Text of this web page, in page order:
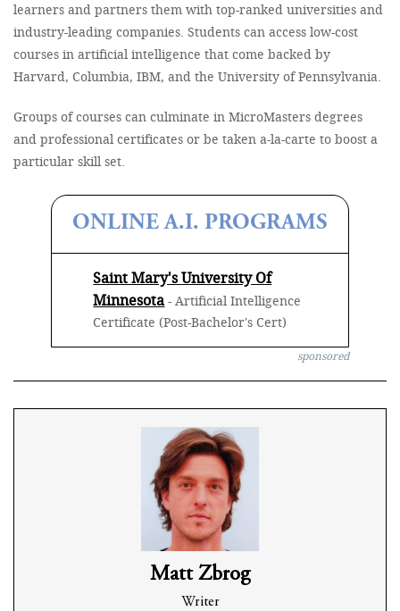
learners and partners them with top-ranked universities and
industry-leading companies. Students can access low-cost
courses in artificial intelligence that come backed by
Harvard, Columbia, IBM, and the University of Pennsylvania.
Groups of courses can culminate in MicroMasters degrees
and professional certificates or be taken a-la-carte to boost a
particular skill set.
ONLINE A.I. PROGRAMS
Saint Mary's University Of
Minnesota - Artificial Intelligence
Certificate (Post-Bachelor's Cert)
sponsored
Matt Zbrog
Writer